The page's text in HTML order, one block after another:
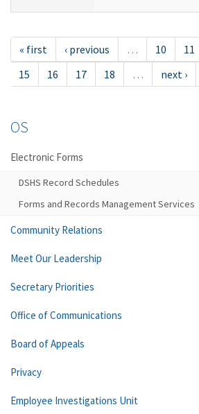
« first ‹ previous … 10 11
15
16 17 18 … next ›
OS
Electronic Forms
DSHS Record Schedules
Forms and Records Management Services
Community Relations
Meet Our Leadership
Secretary Priorities
Office of Communications
Board of Appeals
Privacy
Employee Investigations Unit